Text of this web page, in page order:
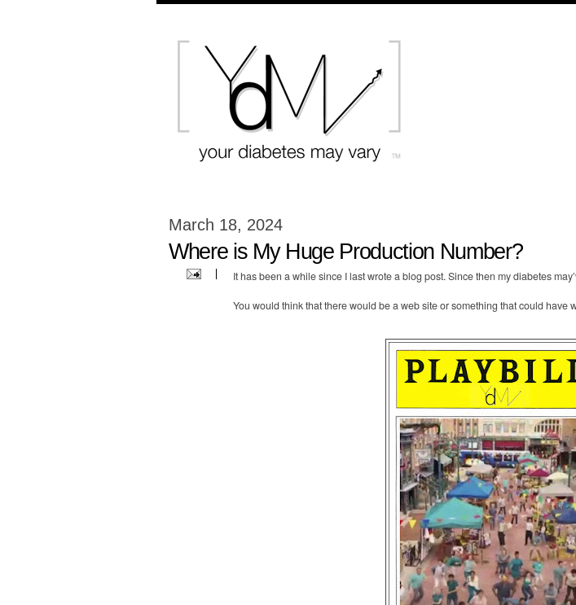
March 18, 2024
Where is My Huge Production Number?
It has been a while since I last wrote a blog post. Since then my diabetes
You would think that there would be a web site or something that could have